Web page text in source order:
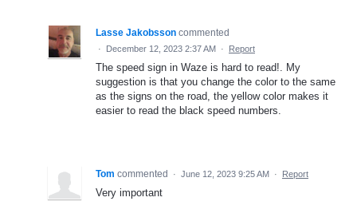
Lasse Jakobsson commented
· December 12, 2023 2:37 AM · Report
The speed sign in Waze is hard to read!. My
suggestion is that you change the color to the same
as the signs on the road, the yellow color makes it
easier to read the black speed numbers.
Tom commented · June 12, 2023 9:25 AM · Report
Very important